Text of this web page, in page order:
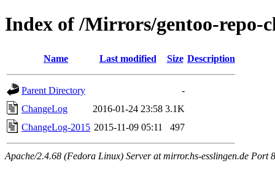
Index of /Mirrors/gentoo-repo-
Name Last modified Size Description
Parent Directory
-
ChangeLog
2016-01-24 23:58 3.1K
ChangeLog-2015 2015-11-09 05:11 497
Apache/2.4.68 (Fedora Linux) Server at mirror.hs-esslingen.de Port